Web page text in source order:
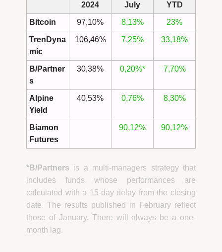
2024 July YTD
Bitcoin 97,10% 8,13% 23%
TrenDyna
mic
106,46% 7,25% 33,18%
B/Partner
s
30,38% 0,20%* 7,70%
Alpine
Yield
40,53% 0,76% 8,30%
Biamon
Futures
90,12% 90,12%
*B/Partners is a multi-managers strategy that
includes funds whose performances are
calculated with a 15-day delay from the closing
date. The results published in February reflect
those of January. There will always be a one-
month lag.